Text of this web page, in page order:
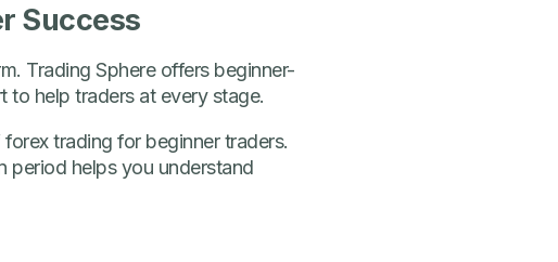
Success
Trading Sphere offers beginner-
to help traders at every stage.
trading for beginner traders.
period helps you understand